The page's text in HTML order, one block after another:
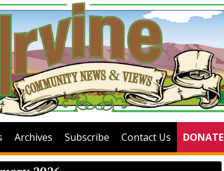
Archives Subscribe Contact Us DONATE